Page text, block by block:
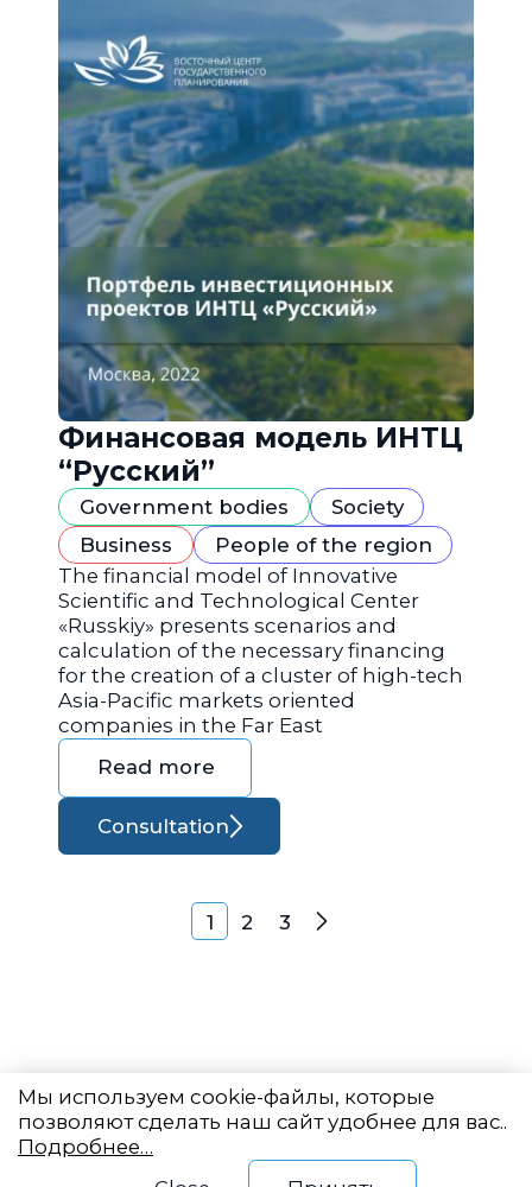
Финансовая модель ИНТЦ
“Русский”
Government bodies
Society
Business
People of the region
The financial model of Innovative
Scientific and Technological Center
«Russkiy» presents scenarios and
calculation of the necessary financing
for the creation of a cluster of high-tech
Asia-Pacific markets oriented
companies in the Far East
Read more
Consultation
Posts navigation
1 2 3 Next
Мы используем cookie-файлы, которые
позволяют сделать наш сайт удобнее для вас..
Подробнее…